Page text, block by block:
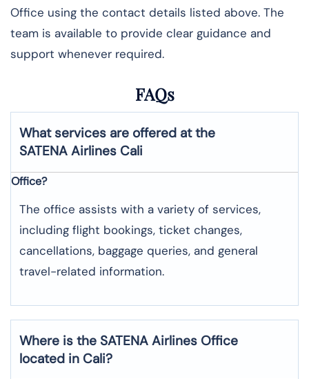
Office using the contact details listed above. The
team is available to provide clear guidance and
support whenever required.
FAQs
What services are offered at the
SATENA Airlines Cali
Office?
The office assists with a variety of services,
including flight bookings, ticket changes,
cancellations, baggage queries, and general
travel-related information.
Where is the SATENA Airlines Office
located in Cali?